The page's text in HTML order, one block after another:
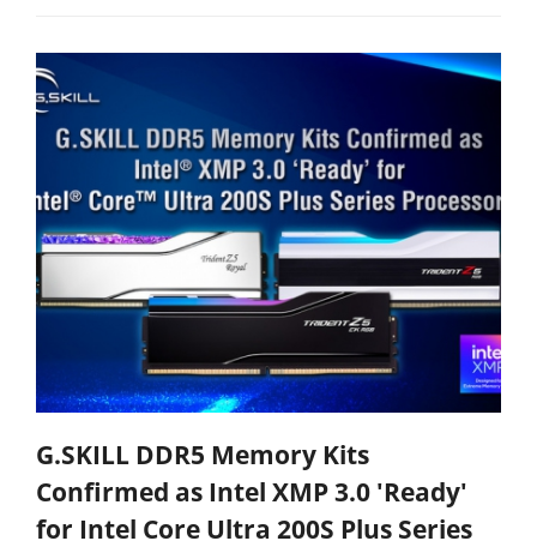
G.SKILL DDR5 Memory Kits
Confirmed as Intel XMP 3.0 'Ready'
for Intel Core Ultra 200S Plus Series